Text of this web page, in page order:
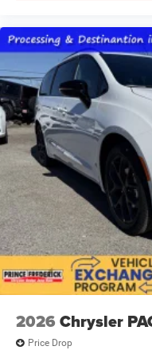
2026 Chrysler
Price Drop